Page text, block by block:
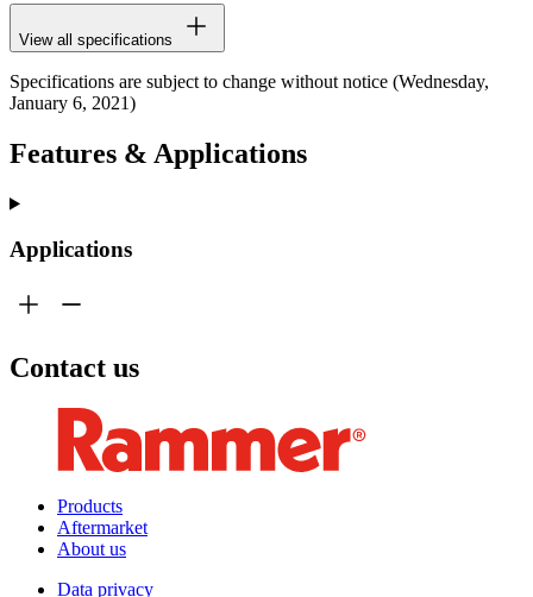
View all specifications
Specifications are subject to change without notice (Wednesday,
January 6, 2021)
Features & Applications
Applications
Contact us
Products
Aftermarket
About us
Data privacy